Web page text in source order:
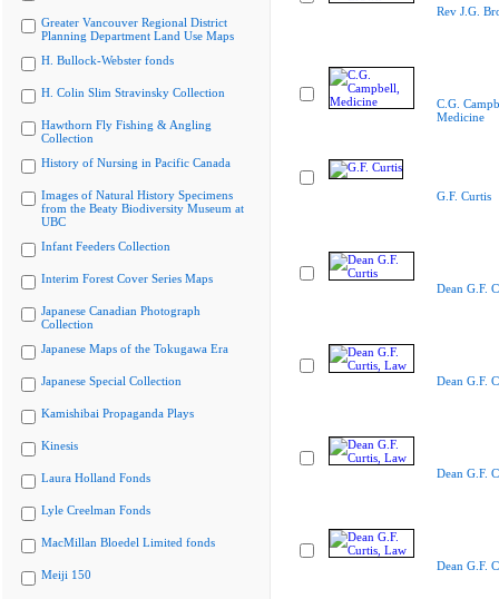
Greater Vancouver Regional District
Planning Department Land Use Maps
H. Bullock-Webster fonds
H. Colin Slim Stravinsky Collection
Hawthorn Fly Fishing & Angling
Collection
History of Nursing in Pacific Canada
Images of Natural History Specimens
from the Beaty Biodiversity Museum at
UBC
Infant Feeders Collection
Interim Forest Cover Series Maps
Japanese Canadian Photograph
Collection
Japanese Maps of the Tokugawa Era
Japanese Special Collection
Kamishibai Propaganda Plays
Kinesis
Laura Holland Fonds
Lyle Creelman Fonds
MacMillan Bloedel Limited fonds
Meiji 150
Rev J.G.
C.G.
Medicine
G.F. Curtis
Dean G.F.
Dean G.F.
Dean G.F.
Dean G.F.